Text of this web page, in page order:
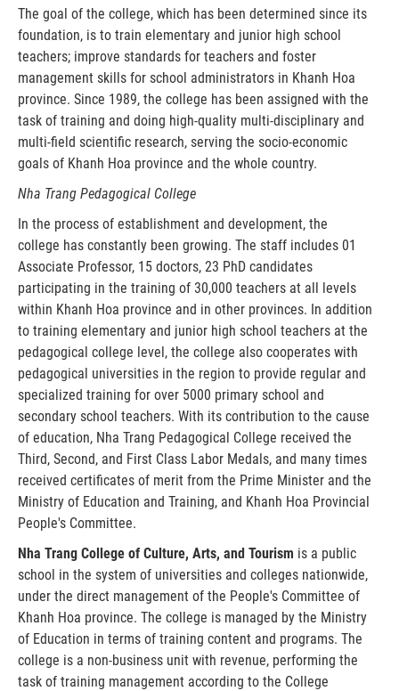
The goal of the college, which has been determined since its
foundation, is to train elementary and junior high school
teachers; improve standards for teachers and foster
management skills for school administrators in Khanh Hoa
province. Since 1989, the college has been assigned with the
task of training and doing high-quality multi-disciplinary and
multi-field scientific research, serving the socio-economic
goals of Khanh Hoa province and the whole country.
Nha Trang Pedagogical College
In the process of establishment and development, the
college has constantly been growing. The staff includes 01
Associate Professor, 15 doctors, 23 PhD candidates
participating in the training of 30,000 teachers at all levels
within Khanh Hoa province and in other provinces. In addition
to training elementary and junior high school teachers at the
pedagogical college level, the college also cooperates with
pedagogical universities in the region to provide regular and
specialized training for over 5000 primary school and
secondary school teachers. With its contribution to the cause
of education, Nha Trang Pedagogical College received the
Third, Second, and First Class Labor Medals, and many times
received certificates of merit from the Prime Minister and the
Ministry of Education and Training, and Khanh Hoa Provincial
People's Committee.
Nha Trang College of Culture, Arts, and Tourism is a public
school in the system of universities and colleges nationwide,
under the direct management of the People's Committee of
Khanh Hoa province. The college is managed by the Ministry
of Education in terms of training content and programs. The
college is a non-business unit with revenue, performing the
task of training management according to the College